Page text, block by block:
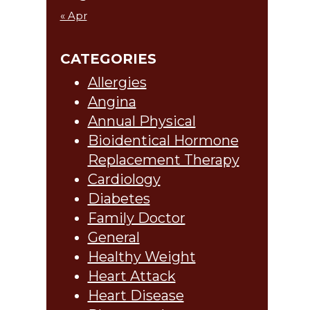
« Apr
CATEGORIES
Allergies
Angina
Annual Physical
Bioidentical Hormone
Replacement Therapy
Cardiology
Diabetes
Family Doctor
General
Healthy Weight
Heart Attack
Heart Disease